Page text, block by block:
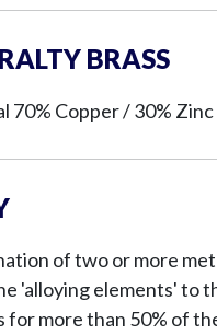
BRASS
70% Copper / 30%
of two or more
'alloying elements' to
for more than 50% of